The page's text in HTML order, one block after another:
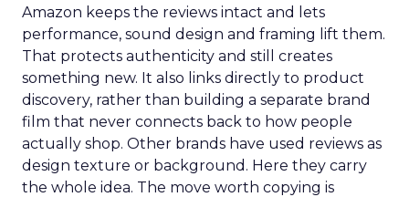
Amazon keeps the reviews intact and lets
performance, sound design and framing lift them.
That protects authenticity and still creates
something new. It also links directly to product
discovery, rather than building a separate brand
film that never connects back to how people
actually shop. Other brands have used reviews as
design texture or background. Here they carry
the whole idea. The move worth copying is